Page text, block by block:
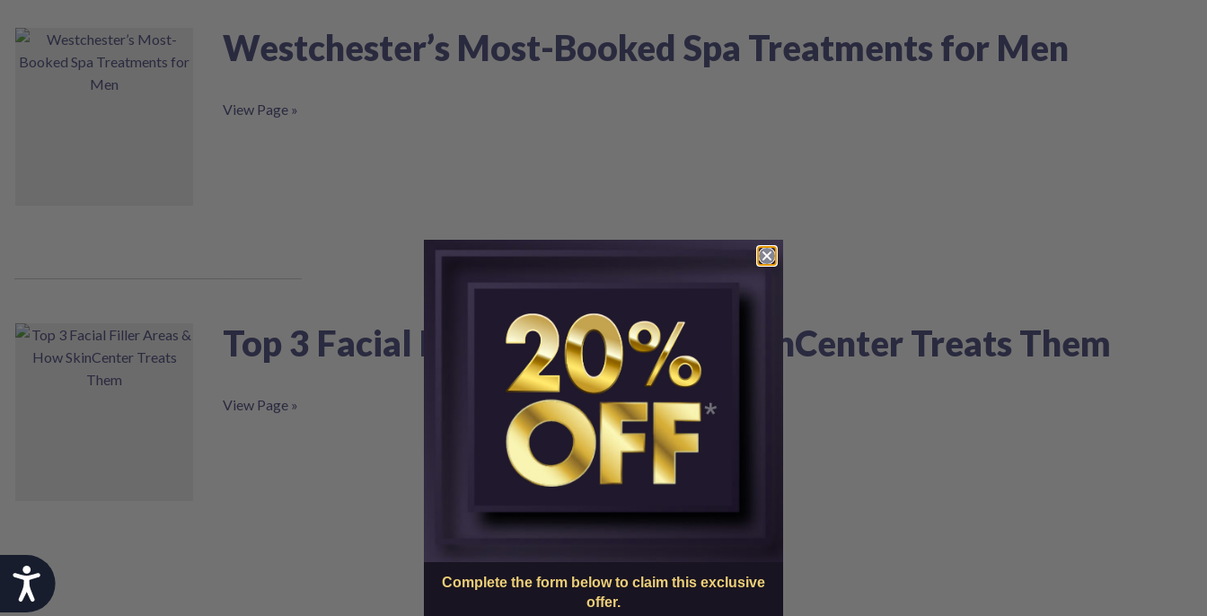
Accessibility
Westchester’s Most-Booked Spa Treatments for Men
View Page »
Top 3 Facial Filler Areas & How SkinCenter Treats Them
View Page »
Complete the form below to claim this exclusive
offer.